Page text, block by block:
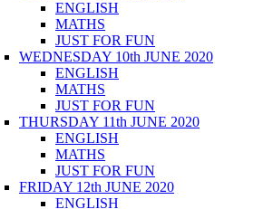
ENGLISH
MATHS
JUST FOR FUN
WEDNESDAY 10th JUNE 2020
ENGLISH
MATHS
JUST FOR FUN
THURSDAY 11th JUNE 2020
ENGLISH
MATHS
JUST FOR FUN
FRIDAY 12th JUNE 2020
ENGLISH